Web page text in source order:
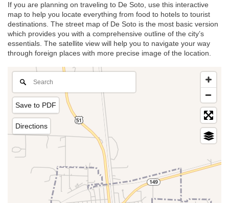
If you are planning on traveling to De Soto, use this interactive
map to help you locate everything from food to hotels to tourist
destinations. The street map of De Soto is the most basic version
which provides you with a comprehensive outline of the city’s
essentials. The satellite view will help you to navigate your way
through foreign places with more precise image of the location.
Save to PDF
Directions